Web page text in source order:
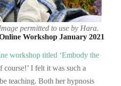
permitted to use by Hara.
Workshop January 2021
workshop titled ‘Embody the
course!’ I felt it was such a
teaching. Both her hypnosis